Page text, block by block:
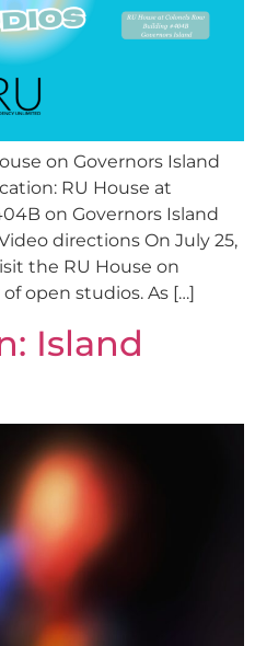
on Governors Island
RU House at
on Governors Island
directions On July 25,
the RU House on
open studios. As […]
Island